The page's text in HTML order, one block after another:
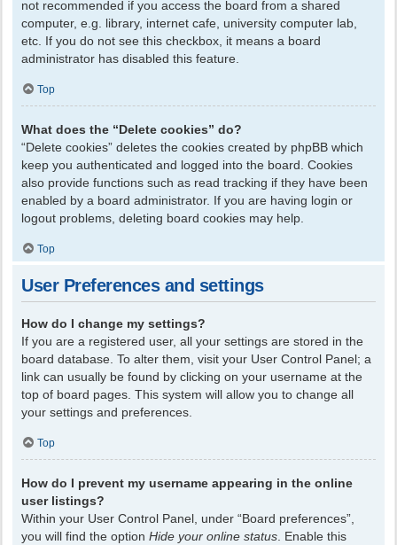
not recommended if you access the board from a shared
computer, e.g. library, internet cafe, university computer lab,
etc. If you do not see this checkbox, it means a board
administrator has disabled this feature.
Top
What does the “Delete cookies” do?
“Delete cookies” deletes the cookies created by phpBB which
keep you authenticated and logged into the board. Cookies
also provide functions such as read tracking if they have been
enabled by a board administrator. If you are having login or
logout problems, deleting board cookies may help.
Top
User Preferences and settings
How do I change my settings?
If you are a registered user, all your settings are stored in the
board database. To alter them, visit your User Control Panel; a
link can usually be found by clicking on your username at the
top of board pages. This system will allow you to change all
your settings and preferences.
Top
How do I prevent my username appearing in the online
user listings?
Within your User Control Panel, under “Board preferences”,
you will find the option Hide your online status . Enable this